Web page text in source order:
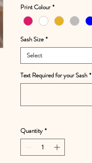
Print Colour *
Sash Size *
Select
Text Required for your Sash *
Quantity *